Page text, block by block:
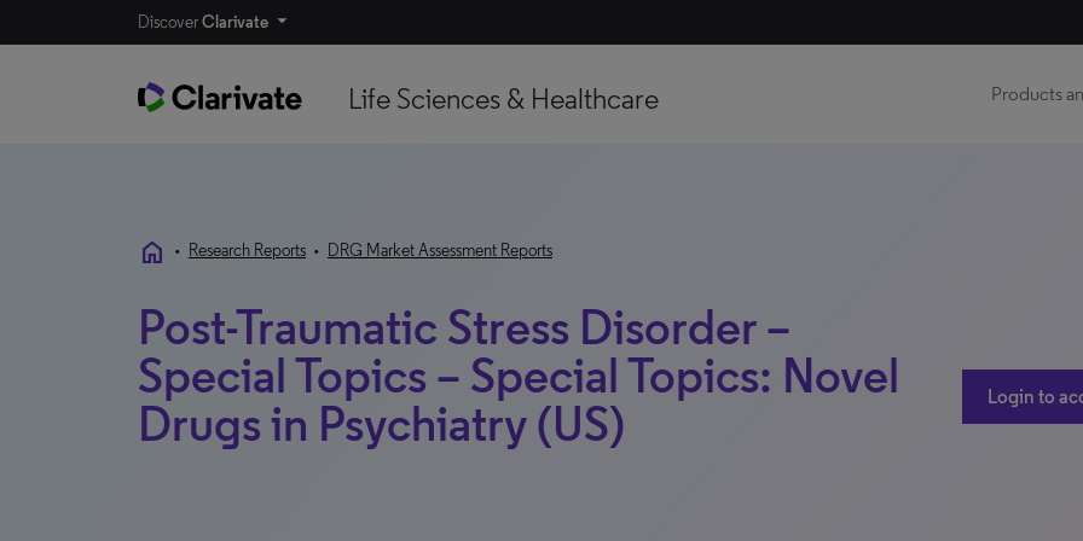
DiscoverClarivate
Life Sciences & Healthcare Products
home • Research Reports • DRG Market Assessment Reports
Post-Traumatic Stress Disorder –
Special Topics – Special Topics: Novel
Drugs in Psychiatry (US)
Login to